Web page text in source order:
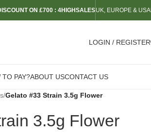
ON £700 : 4HIGHSALESUK, EUROPE & USA
LOGIN / REGISTER
TO PAY?ABOUT USCONTACT US
/Gelato #33 Strain 3.5g Flower
3.5g Flower